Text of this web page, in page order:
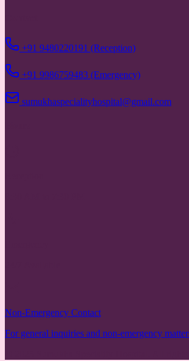
+91 9480220191 (Reception)
+91 9986759483 (Emergency)
sumukhaspecialityhospital@gmail.com
Non-Emergency Contact
For general inquiries and non-emergency